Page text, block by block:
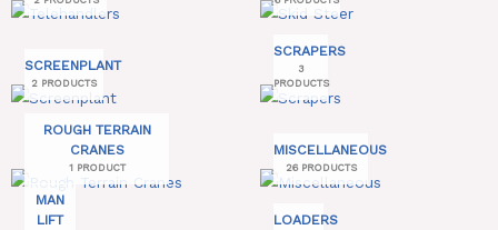
SCREENPLANT
2 PRODUCTS
SCRAPERS
3
PRODUCTS
ROUGH TERRAIN
CRANES
1 PRODUCT
MISCELLANEOUS
26 PRODUCTS
MAN
LIFT
LOADERS